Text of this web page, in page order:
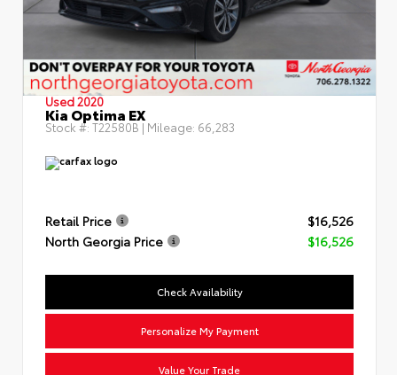
Used 2020
Kia Optima EX
Stock #:T22580B| Mileage: 66,283
Retail Price
$16,526
North Georgia Price
$16,526
Check Availability
Personalize My Payment
Value Your Trade